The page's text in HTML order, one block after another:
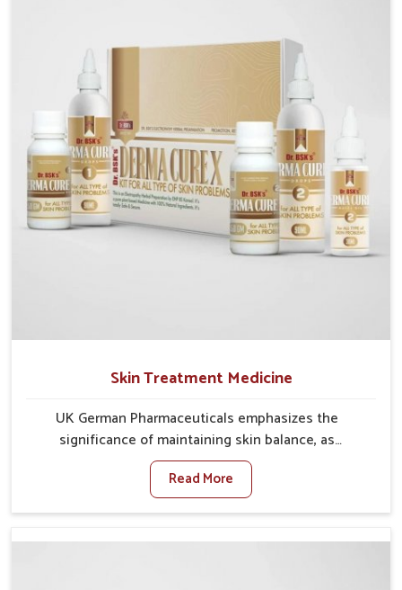
in Gaya often fail to connect fatigue or gut issues
with wheat intake, making awareness about this
Skin Treatment Medicine
UK German Pharmaceuticals emphasizes the
significance of maintaining skin balance, as
environmental conditions in Gaya often cause
irritation, dryness, or infections. Issues such as
pollution, heat, and changing weather patterns in
properly managed. If you are looking for Skin
Read More